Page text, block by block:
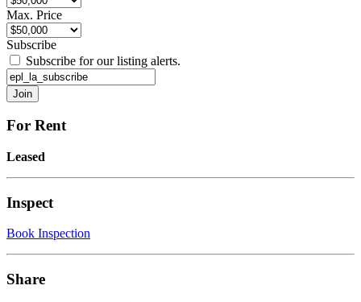
Max. Price
Subscribe
Subscribe for our listing alerts.
For Rent
Leased
Inspect
Book Inspection
Share